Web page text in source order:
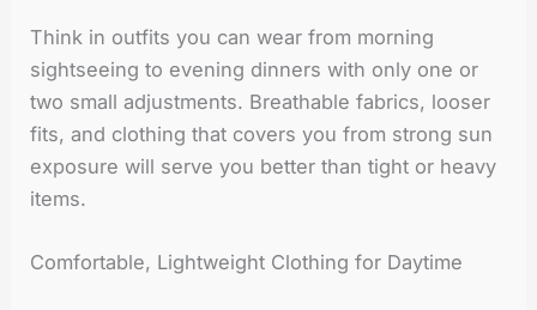
Think in outfits you can wear from morning
sightseeing to evening dinners with only one or
two small adjustments. Breathable fabrics, looser
fits, and clothing that covers you from strong sun
exposure will serve you better than tight or heavy
items.
Comfortable, Lightweight Clothing for Daytime